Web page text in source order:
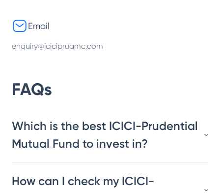
Email
enquiry@icicipruamc.com
FAQs
Which is the best ICICI-Prudential
Mutual Fund to invest in?
How can I check my ICICI-